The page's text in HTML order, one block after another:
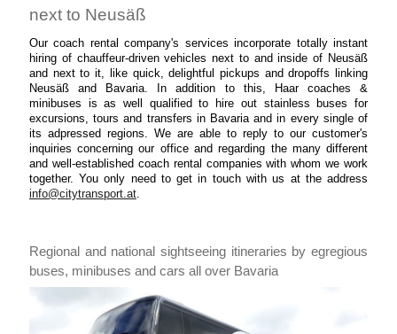
next to Neusäß
Our coach rental company's services incorporate totally instant
hiring of chauffeur-driven vehicles next to and inside of Neusäß
and next to it, like quick, delightful pickups and dropoffs linking
Neusäß and Bavaria. In addition to this, Haar coaches &
minibuses is as well qualified to hire out stainless buses for
excursions, tours and transfers in Bavaria and in every single of
its adpressed regions. We are able to reply to our customer's
inquiries concerning our office and regarding the many different
and well-established coach rental companies with whom we work
together. You only need to get in touch with us at the address
info@citytransport.at.
Regional and national sightseeing itineraries by egregious
buses, minibuses and cars all over Bavaria